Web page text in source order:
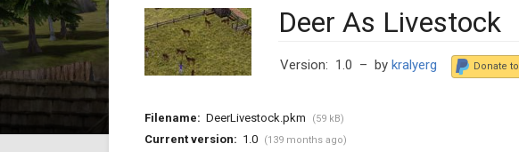
Deer As Livestock
Version: 1.0 – by kralyerg Donate to
Filename: DeerLivestock.pkm (59 kB)
Current version: 1.0 (139 months ago)